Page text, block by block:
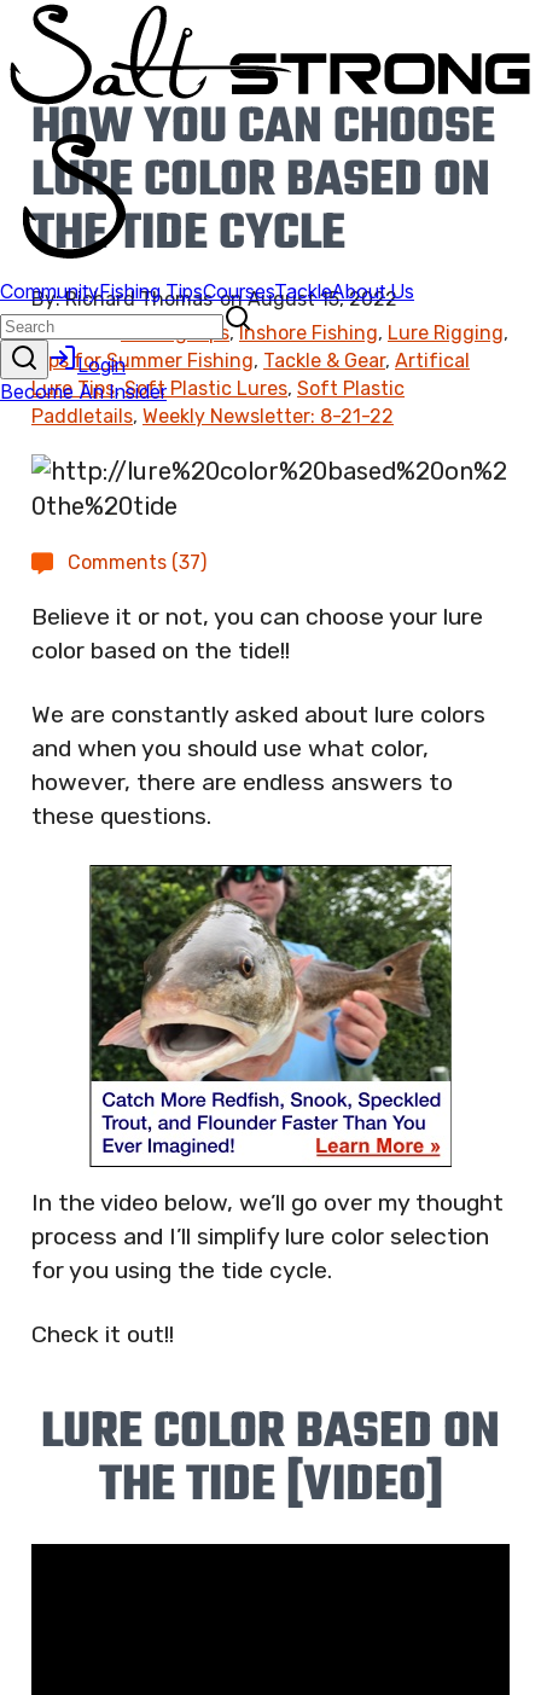
HOW YOU CAN CHOOSE
LURE COLOR BASED ON
THE TIDE CYCLE
By:Richard Thomas on August 15, 2022
Found In: Fishing Tips,Inshore Fishing, Lure Rigging,
Tips for Summer Fishing, Tackle & Gear, Artifical
Lure Tips,Soft Plastic Lures, Soft Plastic
Paddletails, Weekly Newsletter: 8-21-22
Comments (37)
Believe it or not, you can choose your lure
color based on the tide!!
We are constantly asked about lure colors
and when you should use what color,
however, there are endless answers to
these questions.
In the video below, we’ll go over my thought
process and I’ll simplify lure color selection
for you using the tide cycle.
Check it out!!
LURE COLOR BASED ON
THE TIDE [VIDEO]